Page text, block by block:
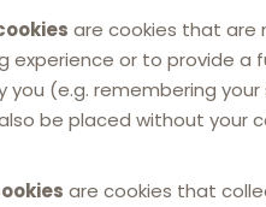
are cookies that are
experience or to provide a
you (e.g. remembering
be placed without your
are cookies that